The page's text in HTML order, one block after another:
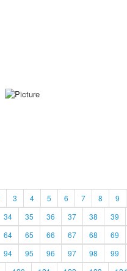
3 4 5 6 7 8 9
34 35 36 37 38 39
64 65 66 67 68 69
94 95 96 97 98 99